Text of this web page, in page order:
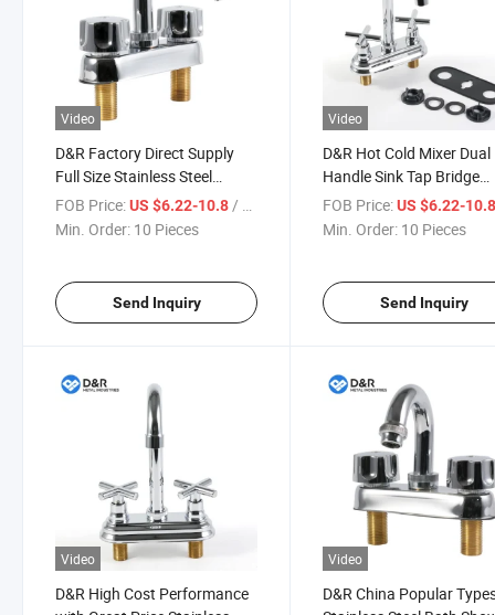
Video
D&R Factory Direct Supply
Full Size Stainless Steel
Double Handles Faucet
Stainless Steel Mixing Faucet
FOB Price:US $6.22-10.8 / Piece
Min. Order: 10 Pieces
Send Inquiry
Video
D&R Hot Cold Mixer Dual
Handle Sink Tap Bridge
Kitchen Faucet
FOB Price: US $6.22-
Min. Order: 10 Pieces
Send Inquiry
Video
D&R High Cost Performance
Video
D&R China Popular